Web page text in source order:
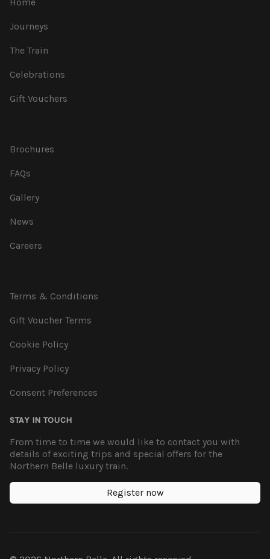
Journeys
The Train
Celebrations
Gift Vouchers
Brochures
FAQs
Gallery
News
Careers
Terms & Conditions
Gift Voucher Terms
Cookie Policy
Privacy Policy
Consent Preferences
STAY IN TOUCH
From time to time we would like to contact you with
details of exciting trips and special offers for the
Northern Belle luxury train.
Register now